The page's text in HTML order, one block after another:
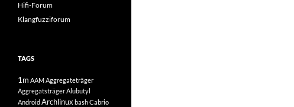
Hifi-Forum
Klangfuzziforum
TAGS
1m AAMAggregateträger
AggregatsträgerAlubutyl
AndroidArchlinux bashCabrio